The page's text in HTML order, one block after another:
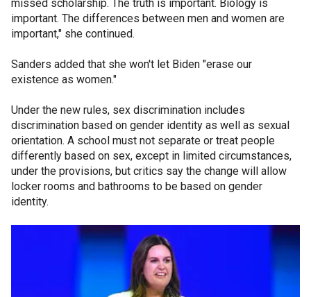
missed scholarship. The truth is important. Biology is
important. The differences between men and women are
important," she continued.
Sanders added that she won't let Biden "erase our
existence as women."
Under the new rules, sex discrimination includes
discrimination based on gender identity as well as sexual
orientation. A school must not separate or treat people
differently based on sex, except in limited circumstances,
under the provisions, but critics say the change will allow
locker rooms and bathrooms to be based on gender
identity.